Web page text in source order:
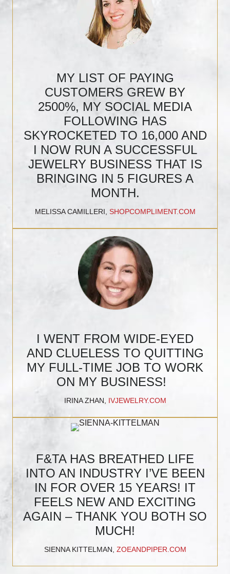
MY LIST OF PAYING
CUSTOMERS GREW BY
2500%, MY SOCIAL MEDIA
FOLLOWING HAS
SKYROCKETED TO 16,000 AND
I NOW RUN A SUCCESSFUL
JEWELRY BUSINESS THAT IS
BRINGING IN 5 FIGURES A
MONTH.
MELISSA CAMILLERI, SHOPCOMPLIMENT.COM
I WENT FROM WIDE-EYED
AND CLUELESS TO QUITTING
MY FULL-TIME JOB TO WORK
ON MY BUSINESS!
IRINA ZHAN, IVJEWELRY.COM
F&TA HAS BREATHED LIFE
INTO AN INDUSTRY I’VE BEEN
IN FOR OVER 15 YEARS! IT
FEELS NEW AND EXCITING
AGAIN – THANK YOU BOTH SO
MUCH!
SIENNA KITTELMAN, ZOEANDPIPER.COM